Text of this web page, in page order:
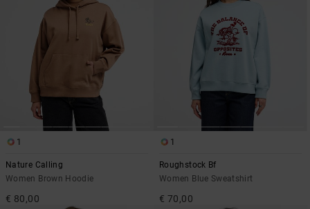
1
Nature Calling
Women Brown Hoodie
€ 80,00
1
Roughstock Bf
Women Blue Sweatshirt
€ 70,00